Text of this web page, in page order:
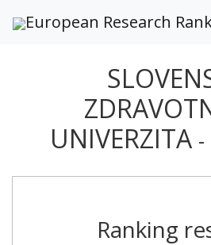
European Research
UNIVERZITA -
Ranking